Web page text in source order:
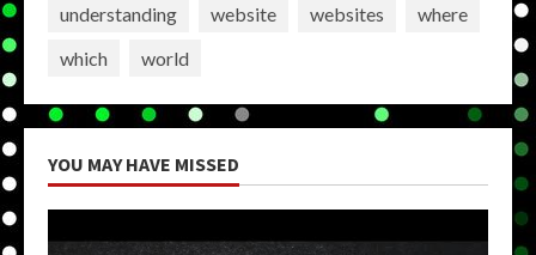
understanding
website websites
where
which
world
YOU MAY HAVE MISSED